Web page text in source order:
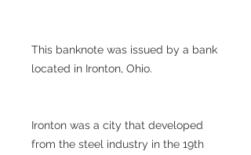
This banknote was issued by a bank
located in Ironton, Ohio.
Ironton was a city that developed
from the steel industry in the 19th